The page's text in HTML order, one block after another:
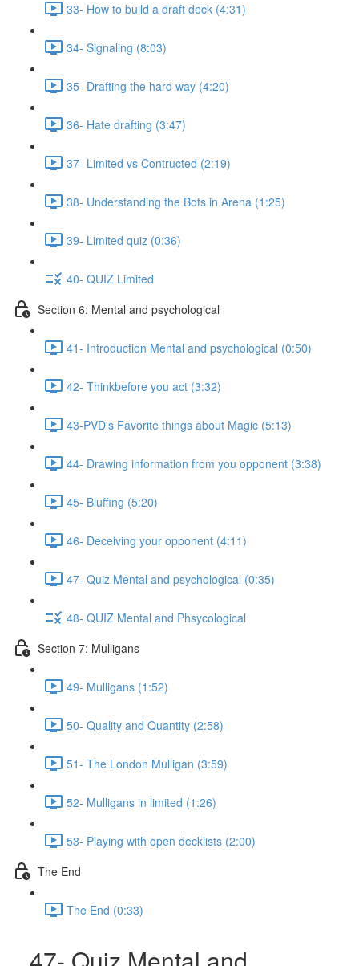
33- How to build a draft deck (4:31)
34- Signaling (8:03)
35- Drafting the hard way (4:20)
36- Hate drafting (3:47)
37- Limited vs Contructed (2:19)
38- Understanding the Bots in Arena (1:25)
39- Limited quiz (0:36)
40- QUIZ Limited
Section 6: Mental and psychological
41- Introduction Mental and psychological (0:50)
42- Thinkbefore you act (3:32)
43-PVD's Favorite things about Magic (5:13)
44- Drawing information from you opponent (3:38)
45- Bluffing (5:20)
46- Deceiving your opponent (4:11)
47- Quiz Mental and psychological (0:35)
48- QUIZ Mental and Phsycological
Section 7: Mulligans
49- Mulligans (1:52)
50- Quality and Quantity (2:58)
51- The London Mulligan (3:59)
52- Mulligans in limited (1:26)
53- Playing with open decklists (2:00)
The End
The End (0:33)